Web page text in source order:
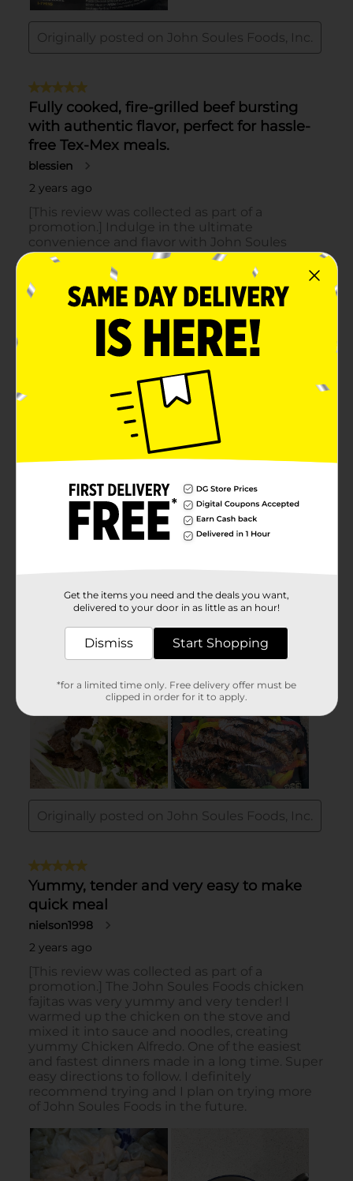
Get the items you need and the deals you want,
delivered to your door in as little as an hour!
Dismiss Start Shopping
*for a limited time only. Free delivery offer must be
clipped in order for it to apply.